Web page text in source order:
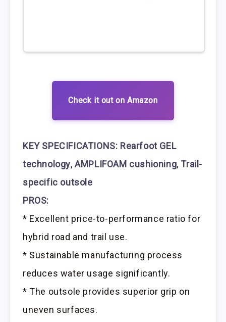
Check it out on Amazon
KEY SPECIFICATIONS: Rearfoot GEL
technology,AMPLIFOAM cushioning, Trail-
specific outsole
PROS:
* Excellent price-to-performance ratio for
hybrid road and trail use.
* Sustainable manufacturing process
reduces water usage significantly.
* The outsole provides superior grip on
uneven surfaces.